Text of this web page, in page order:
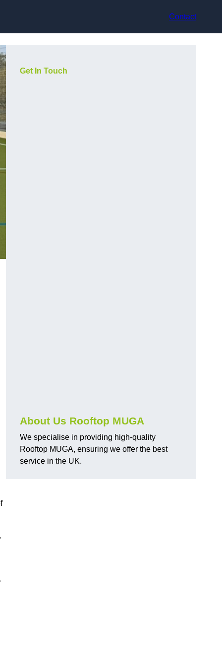
Contact
Get In Touch
About Us Rooftop MUGA
We specialise in providing high-quality
Rooftop MUGA, ensuring we offer the best
service in the UK.